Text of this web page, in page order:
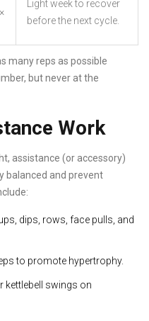
Light week to recover
before the next cycle.
many reps as possible
but never at the
Work
assistance (or accessory)
balanced and prevent
dips, rows, face pulls, and
to promote hypertrophy.
kettlebell swings on